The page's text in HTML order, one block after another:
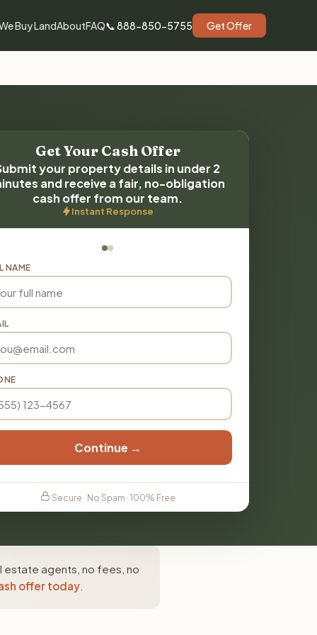
Buy LandAboutFAQ📞 888-850-5755 Get Offer
Get Your Cash Offer
your property details in under 2
and receive a fair, no-obligation
cash offer from our team.
Instant Response
NAME
Continue →
Secure · No Spam · 100% Free
estate agents, no fees, no
offer today